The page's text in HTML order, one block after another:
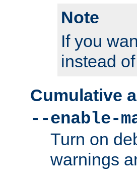
Note
If you
instead
Cumulative
--enable-
Turn on
warnings